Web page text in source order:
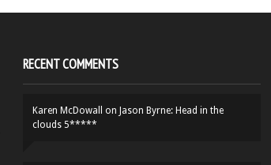
RECENT COMMENTS
Karen McDowall on Jason Byrne: Head in the
clouds 5*****